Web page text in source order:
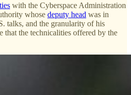
ties with the Cyberspace Administration
whose deputy head was in
talks, and the granularity of his
that the technicalities offered by the